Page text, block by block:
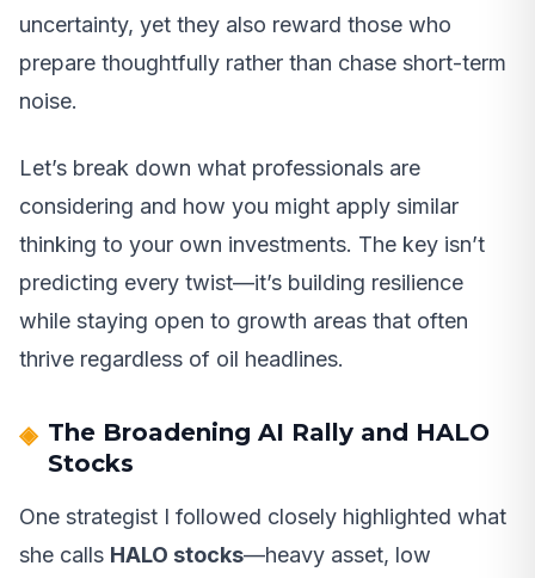
uncertainty, yet they also reward those who
prepare thoughtfully rather than chase short-term
noise.
Let’s break down what professionals are
considering and how you might apply similar
thinking to your own investments. The key isn’t
predicting every twist—it’s building resilience
while staying open to growth areas that often
thrive regardless of oil headlines.
The Broadening AI Rally and HALO
Stocks
One strategist I followed closely highlighted what
she calls HALO stocks—heavy asset, low